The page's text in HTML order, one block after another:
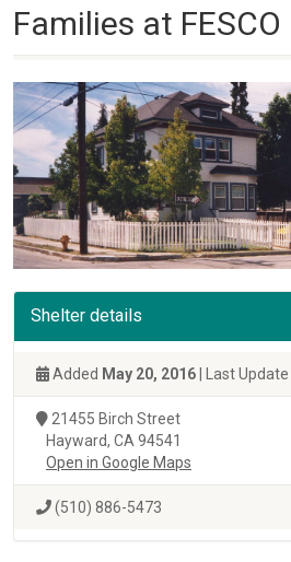
Families at FESCO
Shelter details
Added May 20, 2016 | Last Update
21455 Birch Street
Hayward, CA 94541
Open in Google Maps
(510) 886-5473